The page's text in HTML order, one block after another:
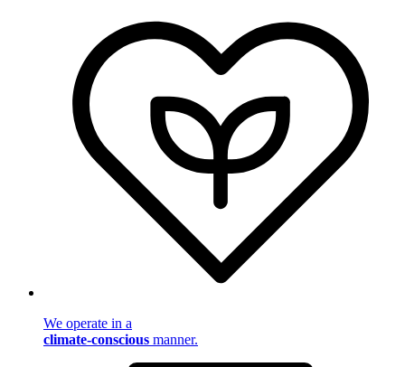
We operate in a
climate-conscious manner.